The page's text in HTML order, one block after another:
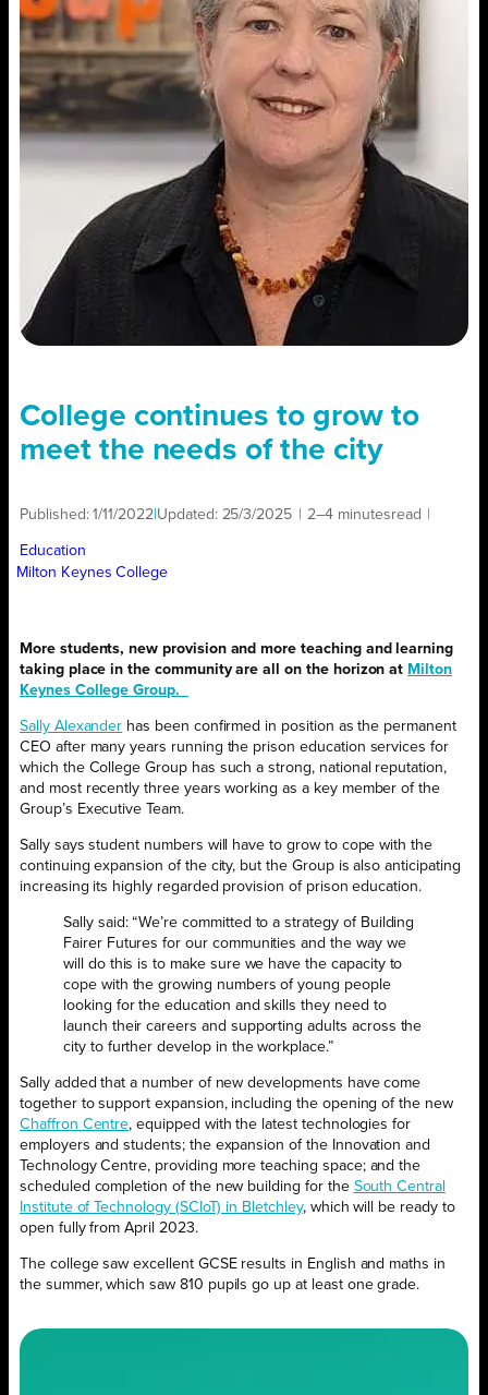
College continues to grow to
meet the needs of the city
Published:1/11/2022 Updated: 25/3/2025 2–4 minutesread
Education
Milton Keynes College
More students, new provision and more teaching and learning
taking place in the community are all on the horizon at Milton
Keynes College Group.
Sally Alexander has been confirmed in position as the permanent
CEO after many years running the prison education services for
which the College Group has such a strong, national reputation,
and most recently three years working as a key member of the
Group’s Executive Team.
Sally says student numbers will have to grow to cope with the
continuing expansion of the city, but the Group is also anticipating
increasing its highly regarded provision of prison education.
Sally said: “We’re committed to a strategy of Building
Fairer Futures for our communities and the way we
will do this is to make sure we have the capacity to
cope with the growing numbers of young people
looking for the education and skills they need to
launch their careers and supporting adults across the
city to further develop in the workplace.”
Sally added that a number of new developments have come
together to support expansion, including the opening of the new
Chaffron Centre, equipped with the latest technologies for
employers and students; the expansion of the Innovation and
Technology Centre, providing more teaching space; and the
scheduled completion of the new building for the South Central
Institute of Technology (SCIoT) in Bletchley, which will be ready to
open fully from April 2023.
The college saw excellent GCSE results in English and maths in
the summer, which saw 810 pupils go up at least one grade.